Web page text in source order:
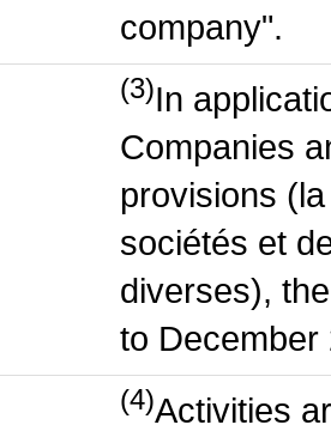
company".
(3)In
Companies
provisions
sociétés et
diverses),
to December
(4)Activities